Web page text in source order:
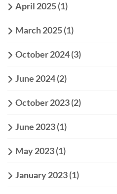
April 2025(1)
March 2025(1)
October 2024(3)
June 2024(2)
October 2023(2)
June 2023(1)
May 2023(1)
January 2023(1)